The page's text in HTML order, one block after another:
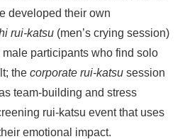
developed their own
rui-katsu (men’s crying session)
participants who find solo
the corporate rui-katsu session
team-building and stress
rui-katsu event that uses
emotional impact.